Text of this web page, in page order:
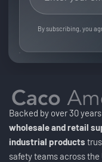
By subscribing, you
Backed by over 30
wholesale and retail
industrial products
safety teams across the